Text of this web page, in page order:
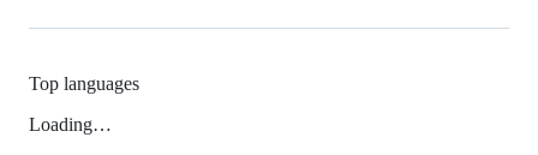
Top languages
Loading…